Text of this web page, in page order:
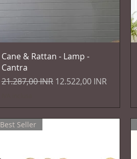
Vista rapida
Cane & Rattan - Lamp -
Cantra
Prezzo regolare
21.287,00 INR Prezzo scontato
12.522,00 INR
Best Seller